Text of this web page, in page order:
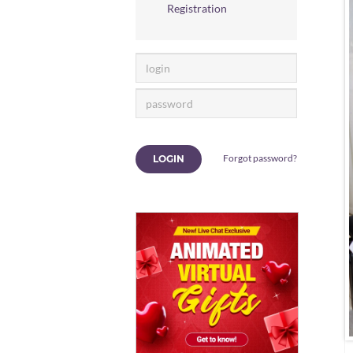
Registration
LOGIN Forgot password?